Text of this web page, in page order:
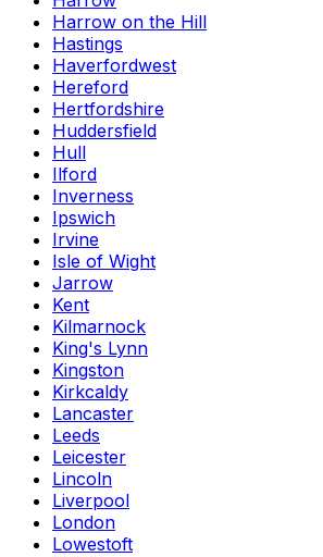
Harrow on the Hill
Hastings
Haverfordwest
Hereford
Hertfordshire
Huddersfield
Hull
Ilford
Inverness
Ipswich
Irvine
Isle of Wight
Jarrow
Kent
Kilmarnock
King's Lynn
Kingston
Kirkcaldy
Lancaster
Leeds
Leicester
Lincoln
Liverpool
London
Lowestoft